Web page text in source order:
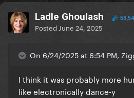
Ladle Ghoulash
Posted June 24, 2025
On 6/24/2025 at 6:54 PM,
I think it was probably more
like electronically dance-y